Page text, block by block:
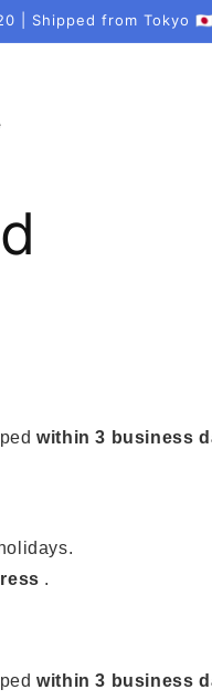
| Shipped from Tokyo
within 3 business
.
within 3 business